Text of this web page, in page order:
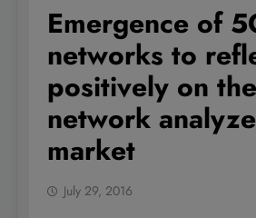
Emergence of
networks to
positively on
network
market
July 29, 2016